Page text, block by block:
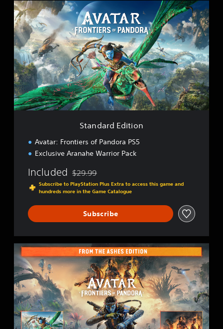
S
t
a
n
d
a
r
d
E
d
i
t
Standard Edition
Avatar: Frontiers of Pandora PS5
Exclusive Aranahe Warrior Pack
Included Discounted from original price of $29.99
$29.99
Subscribe to PlayStation Plus Extra to access this game and
hundreds more in the Game Catalogue
Subscribe
o
m
T
h
e
A
s